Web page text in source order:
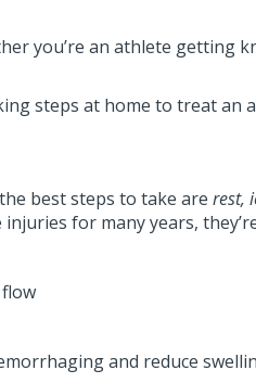
you’re an athlete getting
steps at home to treat
best steps to take are rest,
for many years,
and reduce